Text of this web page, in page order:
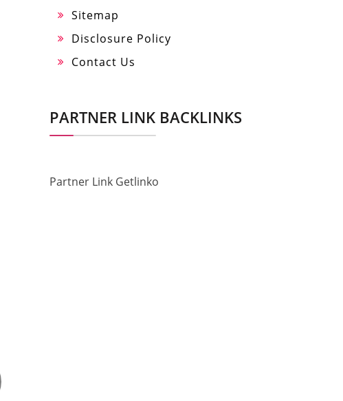
Sitemap
Disclosure Policy
Contact Us
PARTNER LINK BACKLINKS
Partner Link Getlinko